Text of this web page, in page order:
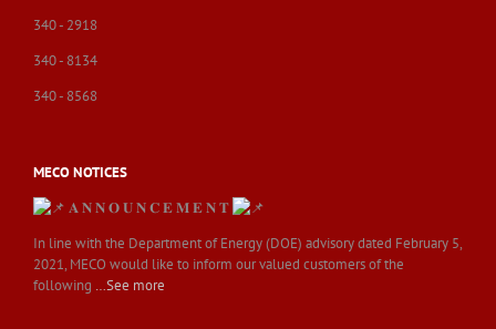
340 - 2918
340 - 8134
340 - 8568
MECO NOTICES
𝐀 𝐍 𝐍 𝐎 𝐔 𝐍 𝐂 𝐄 𝐌 𝐄 𝐍 𝐓
In line with the Department of Energy (DOE) advisory dated February 5,
2021, MECO would like to inform our valued customers of the
following …See more